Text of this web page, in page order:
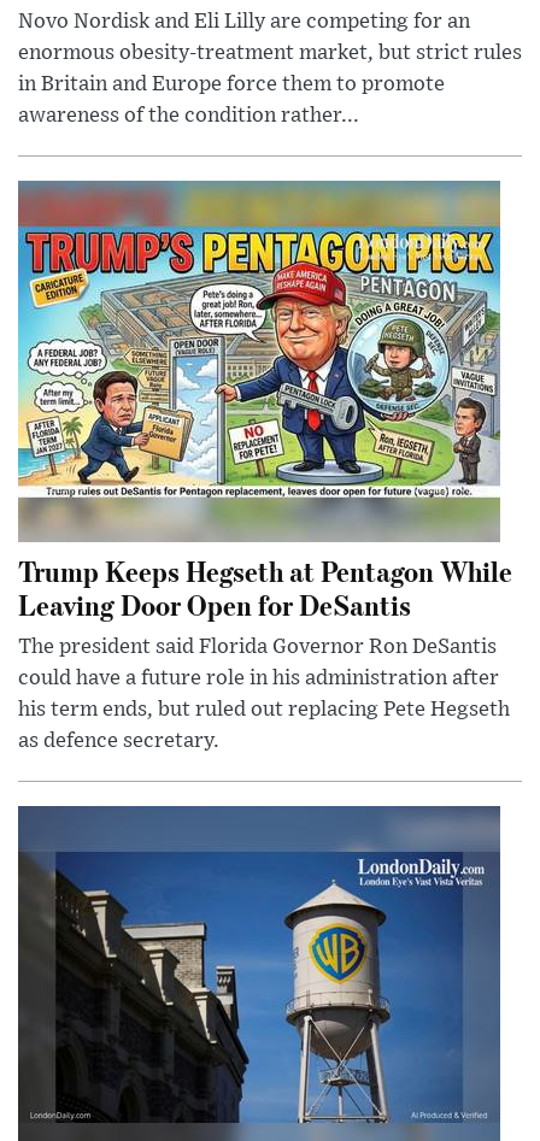
Novo Nordisk and Eli Lilly are competing for an
enormous obesity-treatment market, but strict rules
in Britain and Europe force them to promote
awareness of the condition rather...
Trump Keeps Hegseth at Pentagon While
Leaving Door Open for DeSantis
The president said Florida Governor Ron DeSantis
could have a future role in his administration after
his term ends, but ruled out replacing Pete Hegseth
as defence secretary.